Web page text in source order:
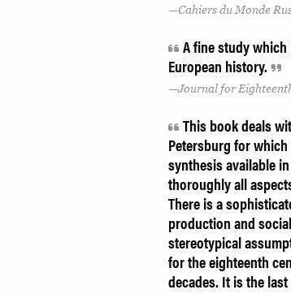
Cahiers du Monde
A fine study
European history.
Journal for
This book deals
Petersburg for
synthesis available
thoroughly all
There is a
production and
stereotypical
for the eighteenth
decades. It is the